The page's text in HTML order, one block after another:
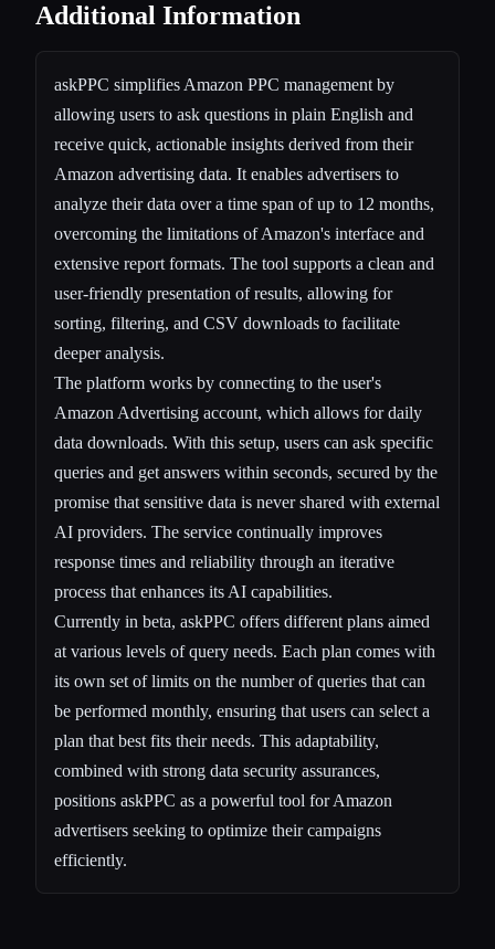
Additional Information
askPPC simplifies Amazon PPC management by
allowing users to ask questions in plain English and
receive quick, actionable insights derived from their
Amazon advertising data. It enables advertisers to
analyze their data over a time span of up to 12 months,
overcoming the limitations of Amazon's interface and
extensive report formats. The tool supports a clean and
user-friendly presentation of results, allowing for
sorting, filtering, and CSV downloads to facilitate
deeper analysis.
The platform works by connecting to the user's
Amazon Advertising account, which allows for daily
data downloads. With this setup, users can ask specific
queries and get answers within seconds, secured by the
promise that sensitive data is never shared with external
AI providers. The service continually improves
response times and reliability through an iterative
process that enhances its AI capabilities.
Currently in beta, askPPC offers different plans aimed
at various levels of query needs. Each plan comes with
its own set of limits on the number of queries that can
be performed monthly, ensuring that users can select a
plan that best fits their needs. This adaptability,
combined with strong data security assurances,
positions askPPC as a powerful tool for Amazon
advertisers seeking to optimize their campaigns
efficiently.